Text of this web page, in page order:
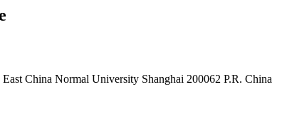
China Normal University Shanghai 200062 P.R. China